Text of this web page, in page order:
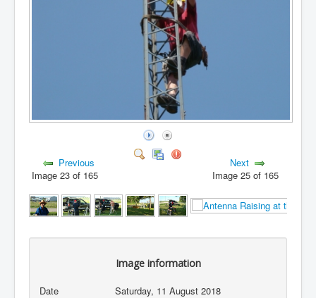
Previous
Image 23 of 165
Next
Image 25 of 165
Image information
Date
Saturday, 11 August 2018